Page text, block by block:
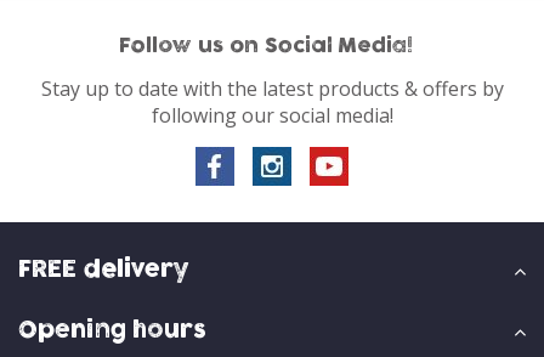
Follow us on Social Media!
Stay up to date with the latest products & offers by
following our social media!
FREE delivery
Opening hours